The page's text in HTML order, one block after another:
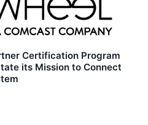
Certification Program
its Mission to Connect